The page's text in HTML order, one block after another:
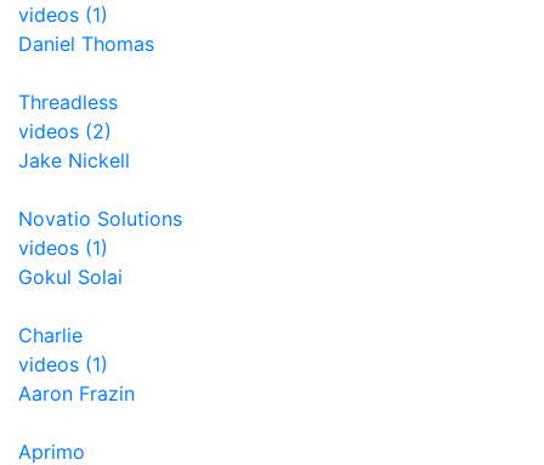
videos (1)
Daniel Thomas
Threadless
videos (2)
Jake Nickell
Novatio Solutions
videos (1)
Gokul Solai
Charlie
videos (1)
Aaron Frazin
Aprimo